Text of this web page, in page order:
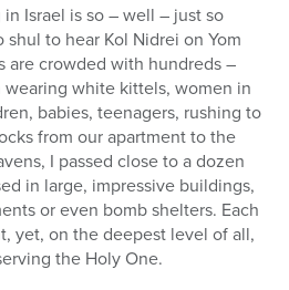
Israel is so – well – just so
to hear Kol Nidrei on Yom
are crowded with hundreds –
white kittels, women in
babies, teenagers, rushing to
from our apartment to the
I passed close to a dozen
in large, impressive buildings,
or even bomb shelters. Each
yet, on the deepest level of all,
the Holy One.